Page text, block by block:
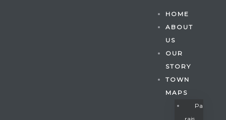
HOME
ABOUT
US
OUR
STORY
TOWN
MAPS
Pa